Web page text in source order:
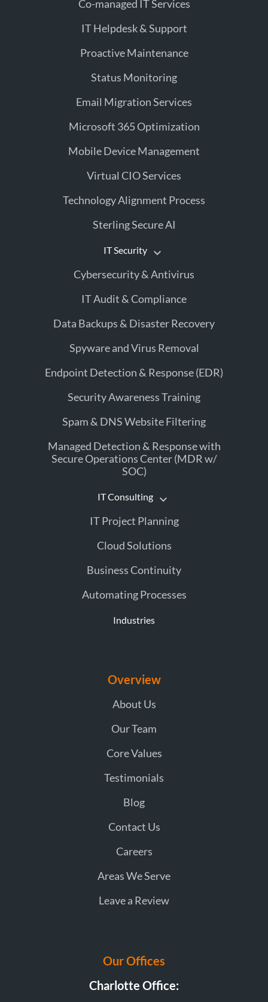
Co-managed IT Services
IT Helpdesk & Support
Proactive Maintenance
Status Monitoring
Email Migration Services
Microsoft 365 Optimization
Mobile Device Management
Virtual CIO Services
Technology Alignment Process
Sterling Secure AI
IT Security
Cybersecurity & Antivirus
IT Audit & Compliance
Data Backups & Disaster Recovery
Spyware and Virus Removal
Endpoint Detection & Response (EDR)
Security Awareness Training
Spam & DNS Website Filtering
Managed Detection & Response with
Secure Operations Center (MDR w/
SOC)
IT Consulting
IT Project Planning
Cloud Solutions
Business Continuity
Automating Processes
Industries
Overview
About Us
Our Team
Core Values
Testimonials
Blog
Contact Us
Careers
Areas We Serve
Leave a Review
Our Offices
Charlotte Office: